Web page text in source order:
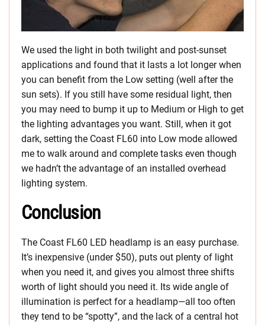
We used the light in both twilight and post-sunset
applications and found that it lasts a lot longer when
you can benefit from the Low setting (well after the
sun sets). If you still have some residual light, then
you may need to bump it up to Medium or High to get
the lighting advantages you want. Still, when it got
dark, setting the Coast FL60 into Low mode allowed
me to walk around and complete tasks even though
we hadn’t the advantage of an installed overhead
lighting system.
Conclusion
The Coast FL60 LED headlamp is an easy purchase.
It’s inexpensive (under $50), puts out plenty of light
when you need it, and gives you almost three shifts
worth of light should you need it. Its wide angle of
illumination is perfect for a headlamp—all too often
they tend to be “spotty”, and the lack of a central hot